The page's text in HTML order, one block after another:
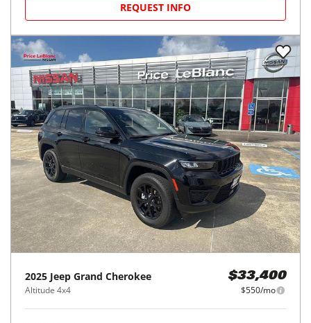
REQUEST INFO
2025 Jeep Grand Cherokee
Altitude 4x4
$33,400
$550/mo